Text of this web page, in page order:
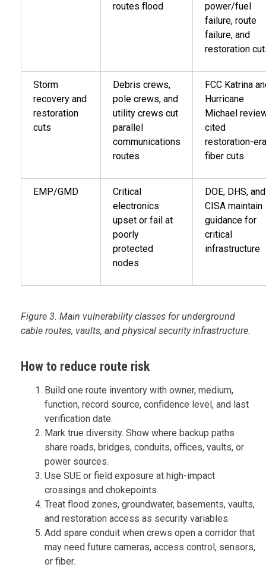
routes flood
power/fuel
failure, route
failure, and
restoration
Storm
recovery and
restoration
cuts
Debris crews,
pole crews, and
utility crews cut
parallel
communications
routes
FCC Katrina
Hurricane
Michael
cited
restoration-era
fiber cuts
EMP/GMD
Critical
electronics
upset or fail at
poorly
protected
nodes
DOE, DHS, and
CISA maintain
guidance for
critical
infrastructure
Figure 3. Main vulnerability classes for underground
cable routes, vaults, and physical security infrastructure.
How to reduce route risk
Build one route inventory with owner, medium,
function, record source, confidence level, and last
verification date.
Mark true diversity. Show where backup paths
share roads, bridges, conduits, offices, vaults, or
power sources.
Use SUE or field exposure at high-impact
crossings and chokepoints.
Treat flood zones, groundwater, basements, vaults,
and restoration access as security variables.
Add spare conduit when crews open a corridor that
may need future cameras, access control, sensors,
or fiber.